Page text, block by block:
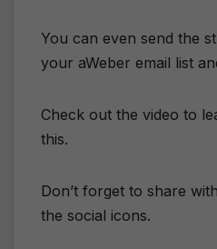
You can even send the
your aWeber email list
Check out the video to
this.
Don’t forget to share
the social icons.